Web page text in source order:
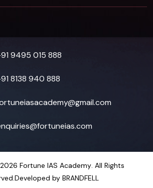
9495 015 888
8138 940 888
Fortune IAS Academy. All Rights
by BRANDFELL